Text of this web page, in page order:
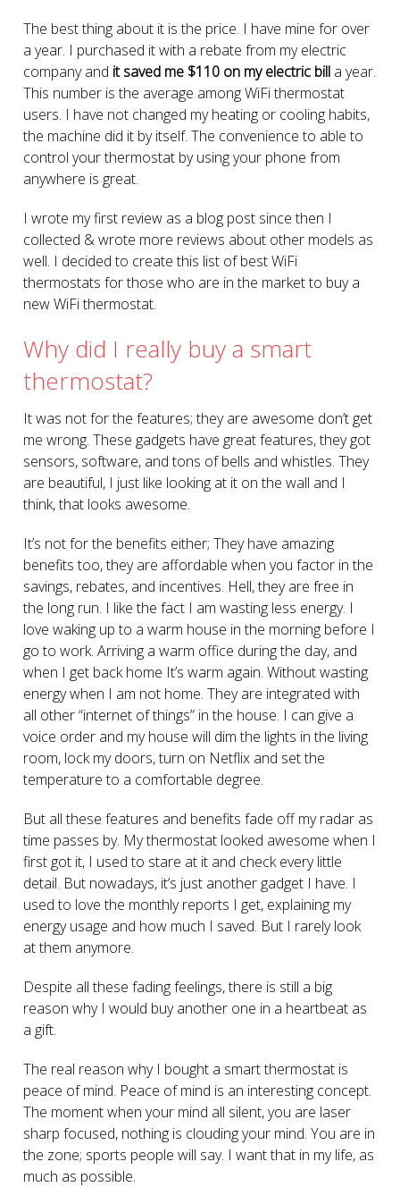
The best thing about it is the price. I have mine for over
a year. I purchased it with a rebate from my electric
company and it saved me $110 on my electric bill a year.
This number is the average among WiFi thermostat
users. I have not changed my heating or cooling habits,
the machine did it by itself. The convenience to able to
control your thermostat by using your phone from
anywhere is great.
I wrote my first review as a blog post since then I
collected & wrote more reviews about other models as
well. I decided to create this list of best WiFi
thermostats for those who are in the market to buy a
new WiFi thermostat.
Why did I really buy a smart
thermostat?
It was not for the features; they are awesome don’t get
me wrong. These gadgets have great features, they got
sensors, software, and tons of bells and whistles. They
are beautiful, I just like looking at it on the wall and I
think, that looks awesome.
It’s not for the benefits either; They have amazing
benefits too, they are affordable when you factor in the
savings, rebates, and incentives. Hell, they are free in
the long run. I like the fact I am wasting less energy. I
love waking up to a warm house in the morning before I
go to work. Arriving a warm office during the day, and
when I get back home It’s warm again. Without wasting
energy when I am not home. They are integrated with
all other “internet of things” in the house. I can give a
voice order and my house will dim the lights in the living
room, lock my doors, turn on Netflix and set the
temperature to a comfortable degree.
But all these features and benefits fade off my radar as
time passes by. My thermostat looked awesome when I
first got it, I used to stare at it and check every little
detail. But nowadays, it’s just another gadget I have. I
used to love the monthly reports I get, explaining my
energy usage and how much I saved. But I rarely look
at them anymore.
Despite all these fading feelings, there is still a big
reason why I would buy another one in a heartbeat as
a gift.
The real reason why I bought a smart thermostat is
peace of mind. Peace of mind is an interesting concept.
The moment when your mind all silent, you are laser
sharp focused, nothing is clouding your mind. You are in
the zone; sports people will say. I want that in my life, as
much as possible.